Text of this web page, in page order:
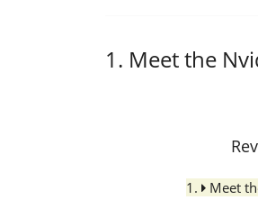
1. Meet the
1.
Meet